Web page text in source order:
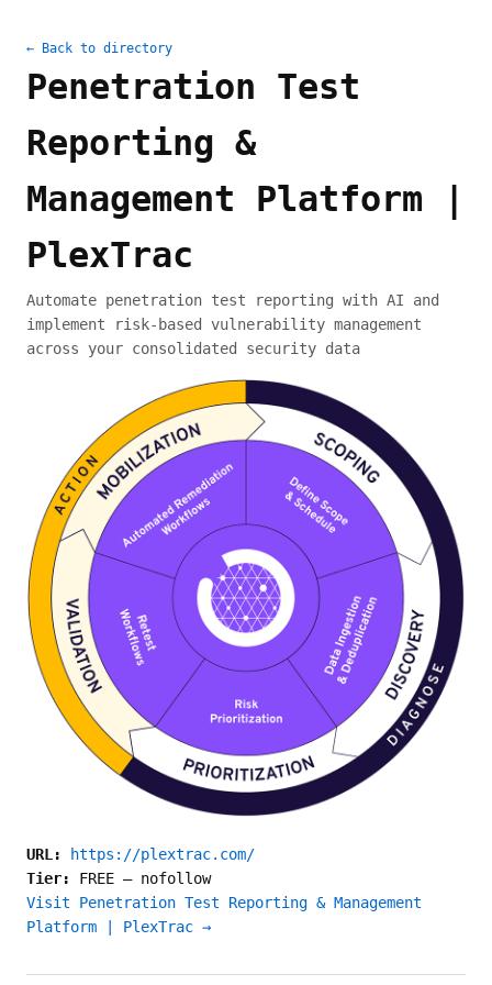
← Back to directory
Penetration Test
Reporting &
Management Platform |
PlexTrac
Automate penetration test reporting with AI and
implement risk-based vulnerability management
across your consolidated security data
URL:
https://plextrac.com/
Tier: FREE — nofollow
Visit Penetration Test Reporting & Management
Platform | PlexTrac →